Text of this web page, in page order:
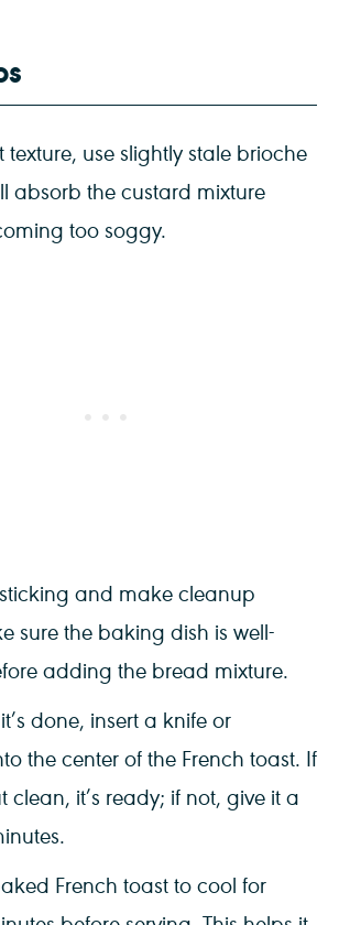
texture, use slightly stale brioche
absorb the custard mixture
too soggy.
and make cleanup
sure the baking dish is well-
adding the bread mixture.
done, insert a knife or
the center of the French toast. If
clean, it’s ready; if not, give it a
French toast to cool for